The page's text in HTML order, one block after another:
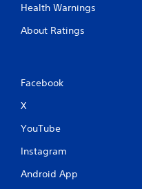
o
c
a
m
Health Warnings
About Ratings
Facebook
X
YouTube
Instagram
Android App